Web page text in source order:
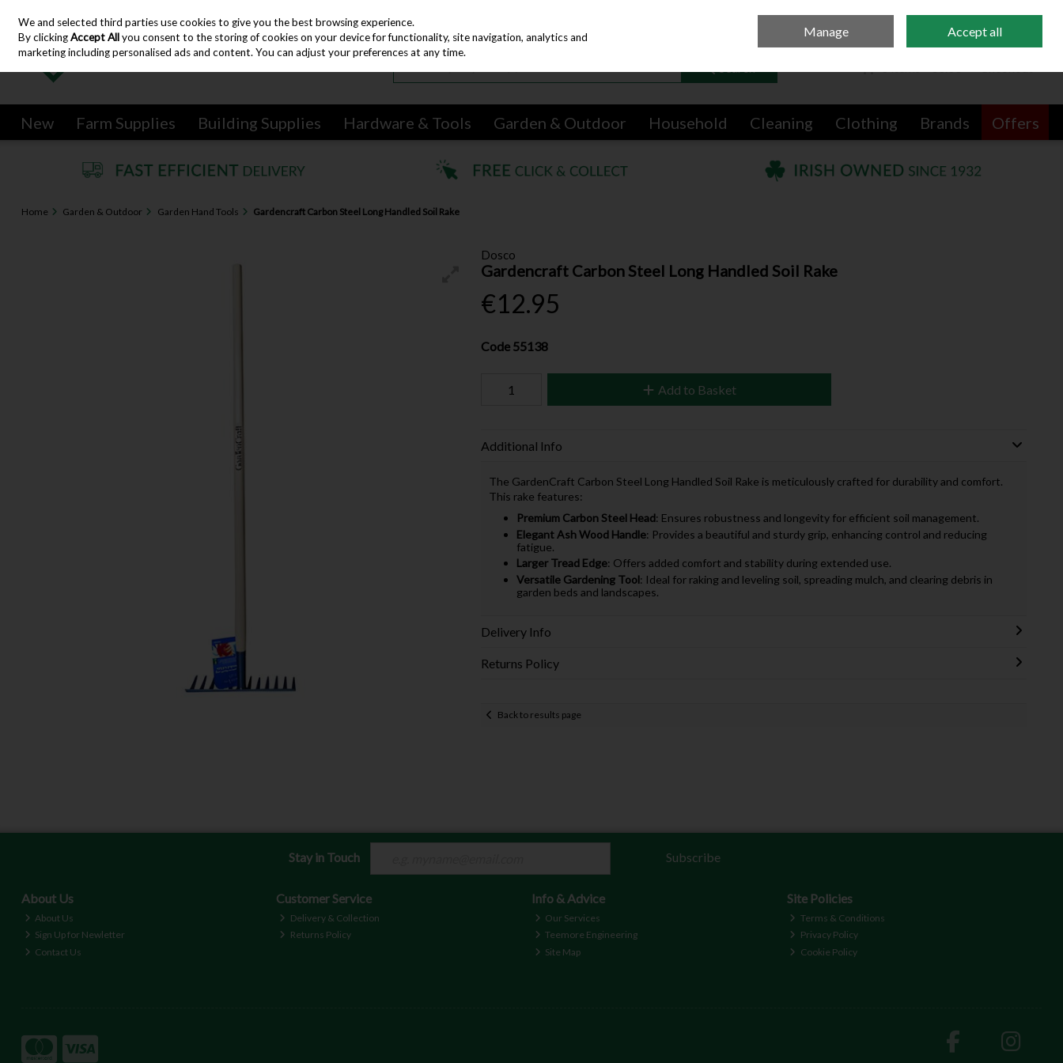
Skip to content
New Farm Supplies Building Supplies Hardware & Tools Garden & Outdoor Household Cleaning Clothing Brands Offers
Home Garden & Outdoor Garden Hand Tools Gardencraft Carbon Steel Long Handled Soil Rake
Dosco
Gardencraft Carbon Steel Long Handled Soil Rake
€12.95
Code 55138
Add to Basket
Additional Info
The GardenCraft Carbon Steel Long Handled Soil Rake is meticulously crafted for durability and comfort.
This rake features:
Premium Carbon Steel Head: Ensures robustness and longevity for efficient soil management.
Elegant Ash Wood Handle: Provides a beautiful and sturdy grip, enhancing control and reducing
fatigue.
Larger Tread Edge: Offers added comfort and stability during extended use.
Versatile Gardening Tool: Ideal for raking and leveling soil, spreading mulch, and clearing debris in
garden beds and landscapes.
Delivery Info
Returns Policy
Back to results page
Stay in Touch Subscribe
About Us
About Us
Sign Up for Newletter
Contact Us
Customer Service
Delivery & Collection
Returns Policy
Info & Advice
Our Services
Teemore Engineering
Site Map
Site Policies
Terms & Conditions
Privacy Policy
Cookie Policy
We and selected third parties use cookies to give you the best browsing experience.
By clickingAccept Allyou consent to the storing of cookies on your device for functionality, site navigation, analytics and
marketing including personalised ads and content. You can adjust your preferences at any time.
Manage Accept all